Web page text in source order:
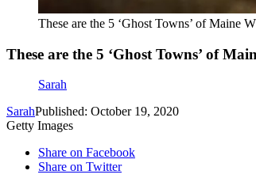
These are the 5 ‘Ghost Towns’ of Maine
These are the 5 ‘Ghost Towns’ of
Sarah
SarahPublished: October 19, 2020
Getty Images
Share on Facebook
Share on Twitter